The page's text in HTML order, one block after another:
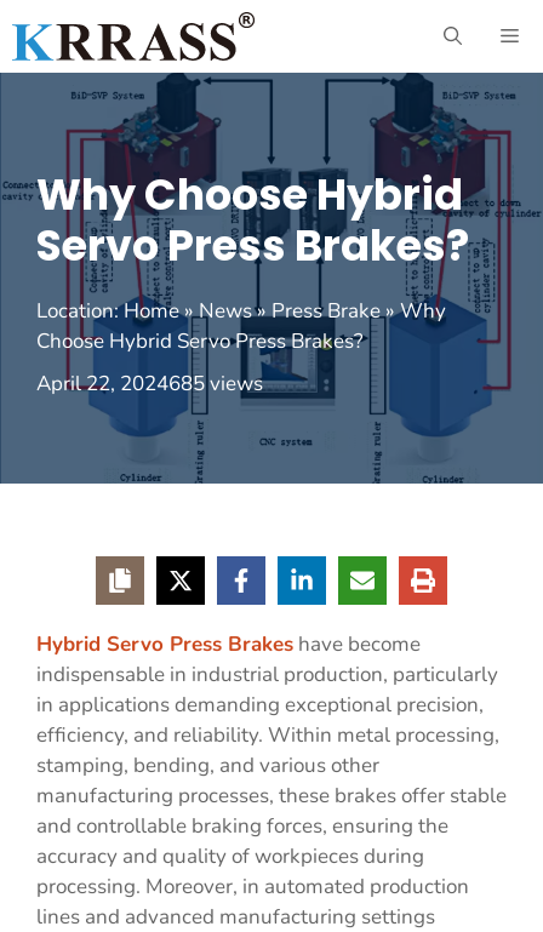
content
Why Choose Hybrid
Servo Press Brakes?
Location:Home»News»Press Brake»Why
Choose Hybrid Servo Press Brakes?
April 22, 2024685 views
Hybrid Servo Press Brakes have become
indispensable in industrial production, particularly
in applications demanding exceptional precision,
efficiency, and reliability. Within metal processing,
stamping, bending, and various other
manufacturing processes, these brakes offer stable
and controllable braking forces, ensuring the
accuracy and quality of workpieces during
processing. Moreover, in automated production
lines and advanced manufacturing settings